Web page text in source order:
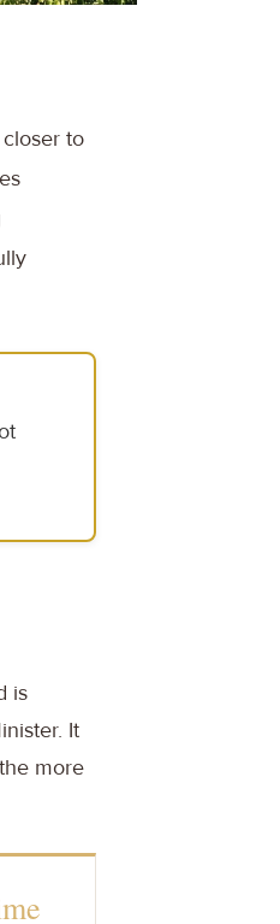
to
is
It
more